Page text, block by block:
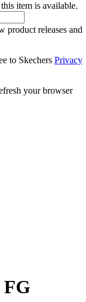
item is available.
product releases and
to Skechers Privacy
your browser
FG